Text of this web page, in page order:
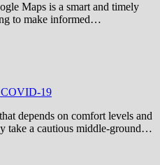
Maps is a smart and timely
to make informed…
COVID-19
depends on comfort levels and
take a cautious middle-ground…